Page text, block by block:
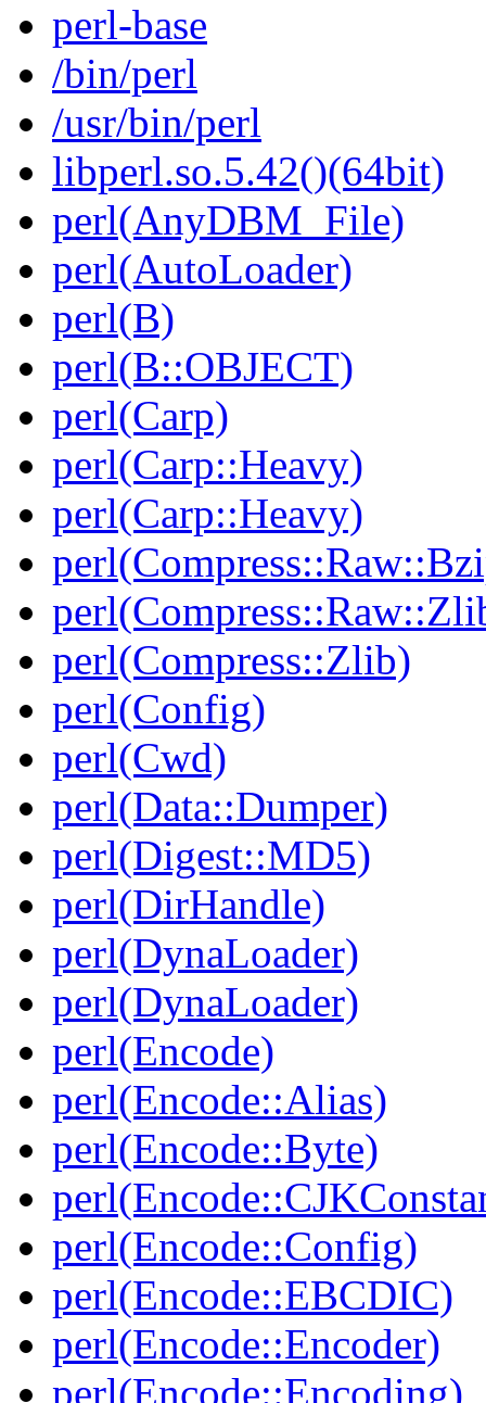
perl-base
/bin/perl
/usr/bin/perl
libperl.so.5.42()(64bit)
perl(AnyDBM_File)
perl(AutoLoader)
perl(B)
perl(B::OBJECT)
perl(Carp)
perl(Carp::Heavy)
perl(Carp::Heavy)
perl(Compress::Zlib)
perl(Config)
perl(Cwd)
perl(Data::Dumper)
perl(Digest::MD5)
perl(DirHandle)
perl(DynaLoader)
perl(DynaLoader)
perl(Encode)
perl(Encode::Alias)
perl(Encode::Byte)
perl(Encode::Config)
perl(Encode::EBCDIC)
perl(Encode::Encoder)
perl(Encode::Encoding)